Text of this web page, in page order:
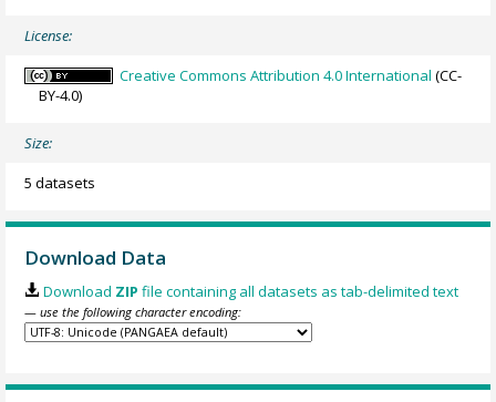
License:
Creative Commons Attribution 4.0 International (CC-
BY-4.0)
Size:
5 datasets
Download Data
Download ZIP file containing all datasets as tab-delimited text
— use the following character encoding: